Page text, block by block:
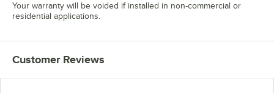
Your warranty will be voided if installed in non-commercial or
residential applications.
Customer Reviews